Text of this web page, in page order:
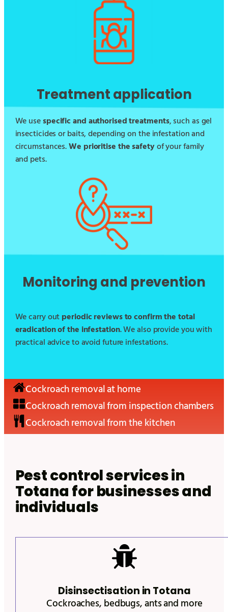
Treatment application
We usespecific and authorised treatments, such as gel
insecticides or baits, depending on the infestation and
circumstances.We prioritise the safetyof your family
and pets.
Monitoring and prevention
We carry outperiodic reviews to confirm the total
eradication of the infestation. We also provide you with
practical advice to avoid future infestations.
Cockroach removal at home
Cockroach removal from inspection chambers
Cockroach removal from the kitchen
Pest control services in
Totana for businesses and
individuals
Disinsectisation in Totana
Cockroaches, bedbugs, ants and more